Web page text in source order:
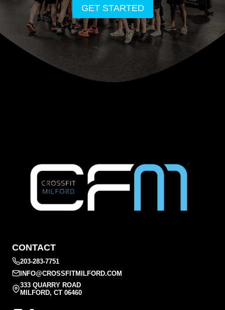
GET STARTED
CONTACT
203-283-7751
INFO@CROSSFITMILFORD.COM
333 QUARRY ROAD
MILFORD, CT 06460